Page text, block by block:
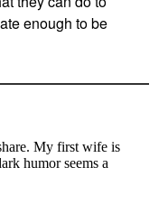
enough to be